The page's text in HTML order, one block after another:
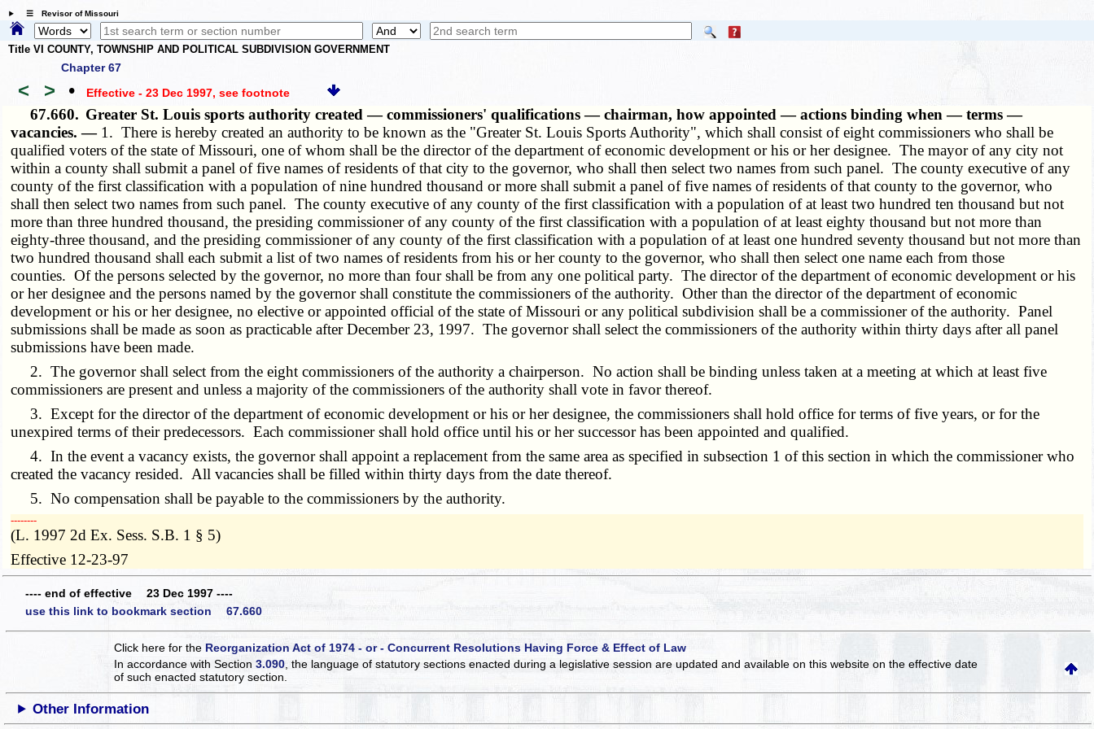
☰ Revisor of Missouri
Title VI COUNTY, TOWNSHIP AND POLITICAL SUBDIVISION GOVERNMENT
Chapter 67
< > • Effective - 23 Dec 1997, see footnote
67.660. Greater St. Louis sports authority created — commissioners' qualifications — chairman, how appointed — actions binding when — terms —
vacancies. — 1. There is hereby created an authority to be known as the "Greater St. Louis Sports Authority", which shall consist of eight commissioners who shall be
qualified voters of the state of Missouri, one of whom shall be the director of the department of economic development or his or her designee. The mayor of any city not
within a county shall submit a panel of five names of residents of that city to the governor, who shall then select two names from such panel. The county executive of any
county of the first classification with a population of nine hundred thousand or more shall submit a panel of five names of residents of that county to the governor, who
shall then select two names from such panel. The county executive of any county of the first classification with a population of at least two hundred ten thousand but not
more than three hundred thousand, the presiding commissioner of any county of the first classification with a population of at least eighty thousand but not more than
eighty-three thousand, and the presiding commissioner of any county of the first classification with a population of at least one hundred seventy thousand but not more than
two hundred thousand shall each submit a list of two names of residents from his or her county to the governor, who shall then select one name each from those
counties. Of the persons selected by the governor, no more than four shall be from any one political party. The director of the department of economic development or his
or her designee and the persons named by the governor shall constitute the commissioners of the authority. Other than the director of the department of economic
development or his or her designee, no elective or appointed official of the state of Missouri or any political subdivision shall be a commissioner of the authority. Panel
submissions shall be made as soon as practicable after December 23, 1997. The governor shall select the commissioners of the authority within thirty days after all panel
submissions have been made.
2. The governor shall select from the eight commissioners of the authority a chairperson. No action shall be binding unless taken at a meeting at which at least five
commissioners are present and unless a majority of the commissioners of the authority shall vote in favor thereof.
3. Except for the director of the department of economic development or his or her designee, the commissioners shall hold office for terms of five years, or for the
unexpired terms of their predecessors. Each commissioner shall hold office until his or her successor has been appointed and qualified.
4. In the event a vacancy exists, the governor shall appoint a replacement from the same area as specified in subsection 1 of this section in which the commissioner who
created the vacancy resided. All vacancies shall be filled within thirty days from the date thereof.
5. No compensation shall be payable to the commissioners by the authority.
­­--------
(L. 1997 2d Ex. Sess. S.B. 1 § 5)
Effective 12-23-97
---- end of effective 23 Dec 1997 ----
use this link to bookmark section 67.660
Click here for the Reorganization Act of 1974 - or - Concurrent Resolutions Having Force & Effect of Law
In accordance with Section3.090, the language of statutory sections enacted during a legislative session are updated and available on this websiteon the effective date
of such enacted statutory section.
Other Information